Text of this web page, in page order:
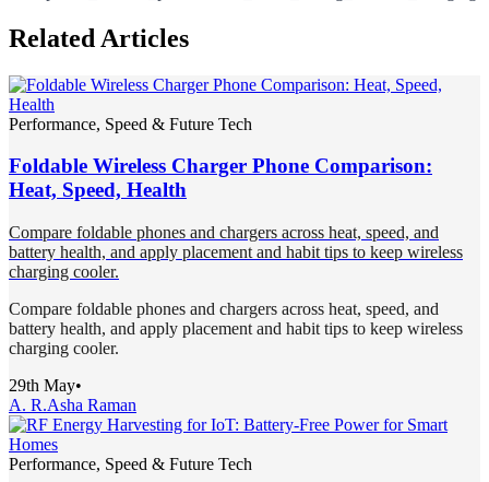
Related Articles
Performance, Speed & Future Tech
Foldable Wireless Charger Phone Comparison:
Heat, Speed, Health
Compare foldable phones and chargers across heat, speed, and
battery health, and apply placement and habit tips to keep wireless
charging cooler.
Compare foldable phones and chargers across heat, speed, and
battery health, and apply placement and habit tips to keep wireless
charging cooler.
29th May•
A. R.Asha Raman
Performance, Speed & Future Tech